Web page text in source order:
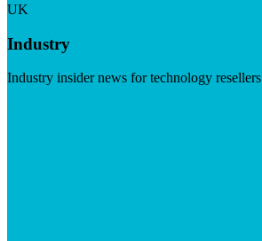
UK
Industry
Industry insider news for technology resellers